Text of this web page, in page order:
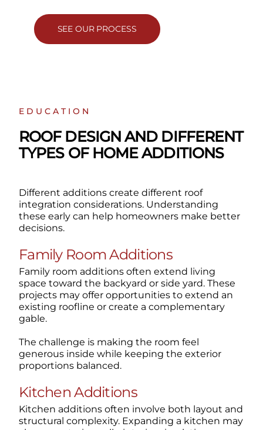
SEE OUR PROCESS
EDUCATION
ROOF DESIGN AND DIFFERENT
TYPES OF HOME ADDITIONS
Different additions create different roof
integration considerations. Understanding
these early can help homeowners make better
decisions.
Family Room Additions
Family room additions often extend living
space toward the backyard or side yard. These
projects may offer opportunities to extend an
existing roofline or create a complementary
gable.
The challenge is making the room feel
generous inside while keeping the exterior
proportions balanced.
Kitchen Additions
Kitchen additions often involve both layout and
structural complexity. Expanding a kitchen may